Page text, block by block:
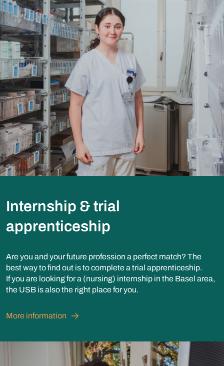
Internship & trial
apprenticeship
Are you and your future profession a perfect match? The
best way to find out is to complete a trial apprenticeship.
If you are looking for a (nursing) internship in the Basel area,
the USB is also the right place for you.
More information